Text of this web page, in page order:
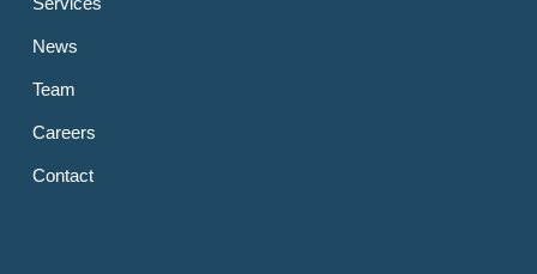
News
Team
Careers
Contact